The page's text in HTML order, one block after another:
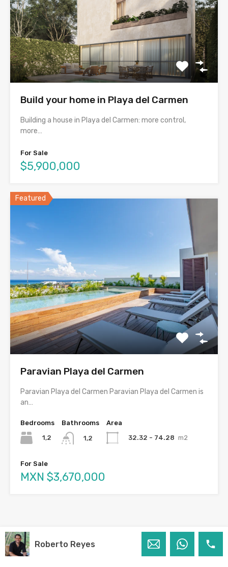
Build your home in Playa del Carmen
Building a house in Playa del Carmen: more control,
more…
For Sale
$5,900,000
Featured
Paravian Playa del Carmen
Paravian Playa del Carmen Paravian Playa del Carmen is
an…
Bedrooms
1,2
Bathrooms
1,2
Area
32.32 - 74.28 m2
For Sale
MXN $3,670,000
Roberto Reyes